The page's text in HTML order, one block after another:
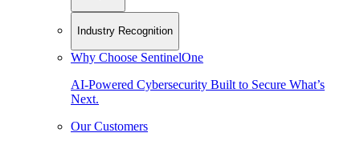
Industry Recognition
Why Choose SentinelOne
AI-Powered Cybersecurity Built to Secure What’s
Next.
Our Customers